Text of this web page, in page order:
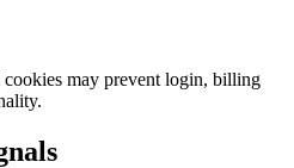
may prevent login, billing